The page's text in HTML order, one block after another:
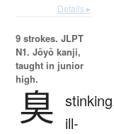
Details ▸
9 strokes. JLPT
N1. Jōyō kanji,
taught in junior
high.
臭
ill-